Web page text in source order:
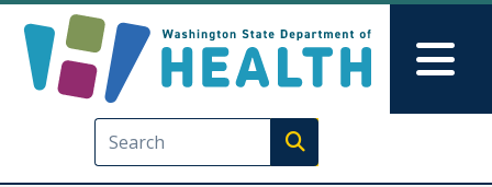
Execute search